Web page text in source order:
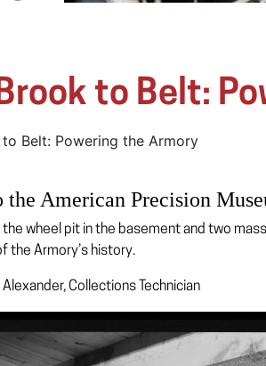
to Belt:
the American Precision
the wheel pit in the basement and two
the Armory’s history.
Collections Technician